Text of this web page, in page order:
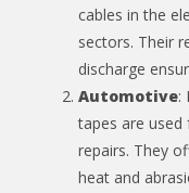
cables in the
sectors. Their
discharge
Automotive:
tapes are used
repairs. They
heat and